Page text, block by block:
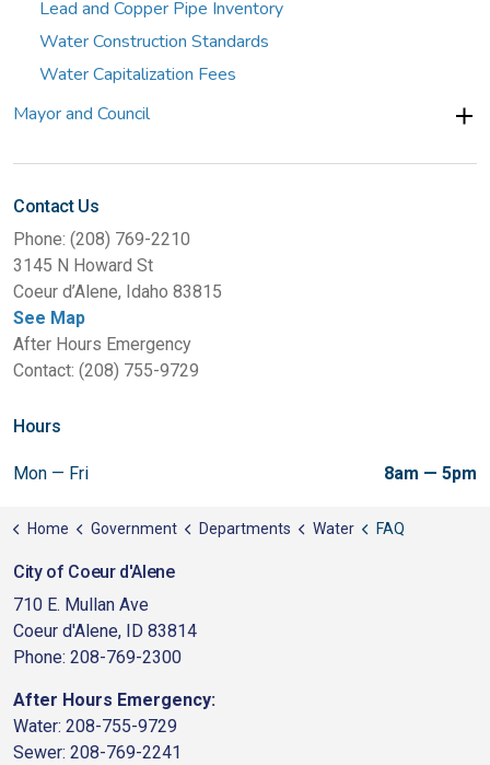
Lead and Copper Pipe Inventory
Water Construction Standards
Water Capitalization Fees
Mayor and Council
Contact Us
Phone: (208) 769-2210
3145 N Howard St
Coeur d’Alene, Idaho 83815
See Map
After Hours Emergency
Contact: (208) 755-9729
Hours
Mon — Fri 8am — 5pm
Home Government Departments Water FAQ
City of Coeur d'Alene
710 E. Mullan Ave
Coeur d'Alene, ID 83814
Phone: 208-769-2300
After Hours Emergency:
Water: 208-755-9729
Sewer: 208-769-2241